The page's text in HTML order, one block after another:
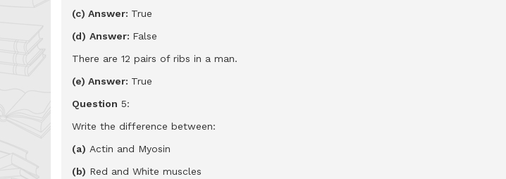
(c) Answer: True
(d) Answer: False
There are 12 pairs of ribs in a man.
(e) Answer: True
Question 5:
Write the difference between:
(a) Actin and Myosin
(b) Red and White muscles